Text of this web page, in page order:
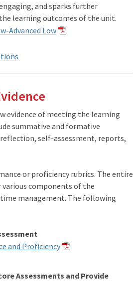
and sparks further
learning outcomes of the unit.
Advanced Low
evidence of meeting the learning
summative and formative
self-assessment, reports,
or proficiency rubrics. The entire
various components of the
management. The following
and Proficiency
Assessments and Provide